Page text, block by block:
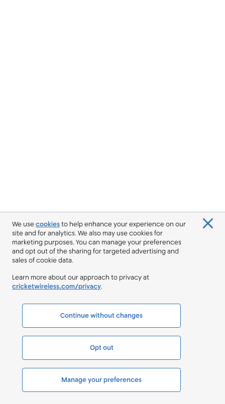
We usecookiesto help enhance your experience on our
site and for analytics. We also may use cookies for
marketing purposes. You can manage your preferences
and opt out of the sharing for targeted advertising and
sales of cookie data.
Learn more about our approach to privacy at
cricketwireless.com/privacy.
Continue without changes
Opt out
Manage your preferences